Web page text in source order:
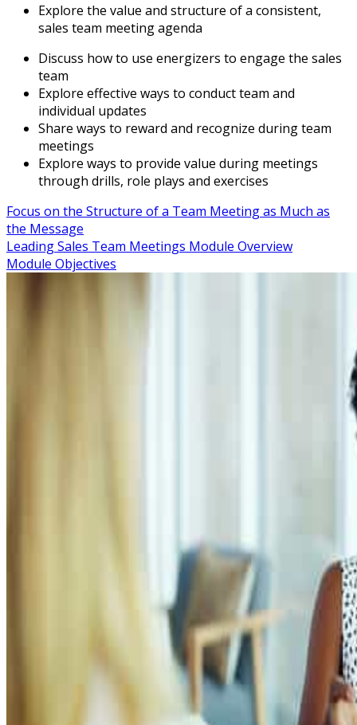
Explore the value and structure of a consistent,
sales team meeting agenda
Discuss how to use energizers to engage the sales
team
Explore effective ways to conduct team and
individual updates
Share ways to reward and recognize during team
meetings
Explore ways to provide value during meetings
through drills, role plays and exercises
Focus on the Structure of a Team Meeting as Much as
the Message
Leading Sales Team Meetings Module Overview
Module Objectives